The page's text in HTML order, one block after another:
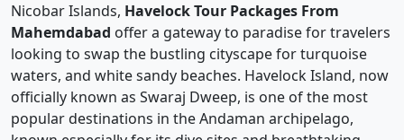
Nicobar Islands, Havelock Tour Packages From
Mahemdabad offer a gateway to paradise for travelers
looking to swap the bustling cityscape for turquoise
waters, and white sandy beaches. Havelock Island, now
officially known as Swaraj Dweep, is one of the most
popular destinations in the Andaman archipelago,